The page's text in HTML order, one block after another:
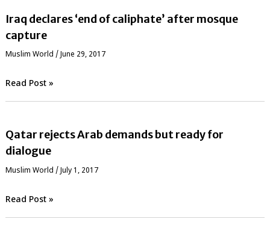
Iraq declares ‘end of caliphate’ after mosque
capture
‏Muslim World / June 29, 2017
Read Post »
Qatar rejects Arab demands but ready for
dialogue
‏Muslim World / July 1, 2017
Read Post »